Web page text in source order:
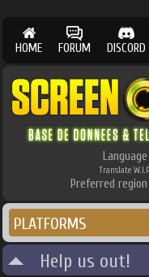
HOME FORUM DISCORD
Translate W.I.P.
Preferred region
PLATFORMS
Help us out!